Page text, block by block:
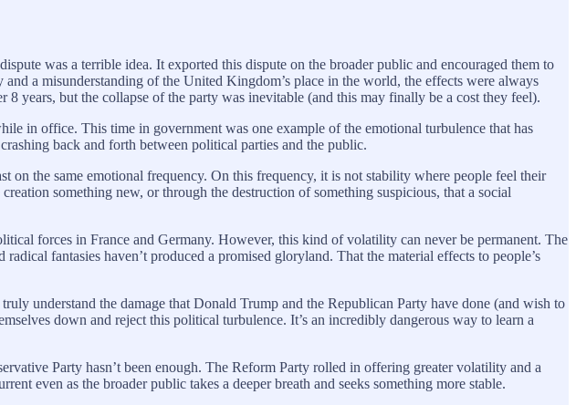
was a terrible idea. It exported this dispute on the broader public and encouraged them to
a misunderstanding of the United Kingdom’s place in the world, the effects were always
years, but the collapse of the party was inevitable (and this may finally be a cost they feel).
in office. This time in government was one example of the emotional turbulence that has
back and forth between political parties and the public.
on the same emotional frequency. On this frequency, it is not stability where people feel their
something new, or through the destruction of something suspicious, that a social
forces in France and Germany. However, this kind of volatility can never be permanent. The
fantasies haven’t produced a promised gloryland. That the material effects to people’s
understand the damage that Donald Trump and the Republican Party have done (and wish to
down and reject this political turbulence. It’s an incredibly dangerous way to learn a
Party hasn’t been enough. The Reform Party rolled in offering greater volatility and a
even as the broader public takes a deeper breath and seeks something more stable.